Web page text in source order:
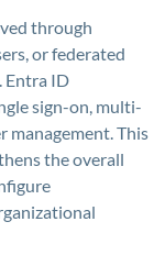
through
or federated
Entra ID
sign-on, multi-
management. This
the overall